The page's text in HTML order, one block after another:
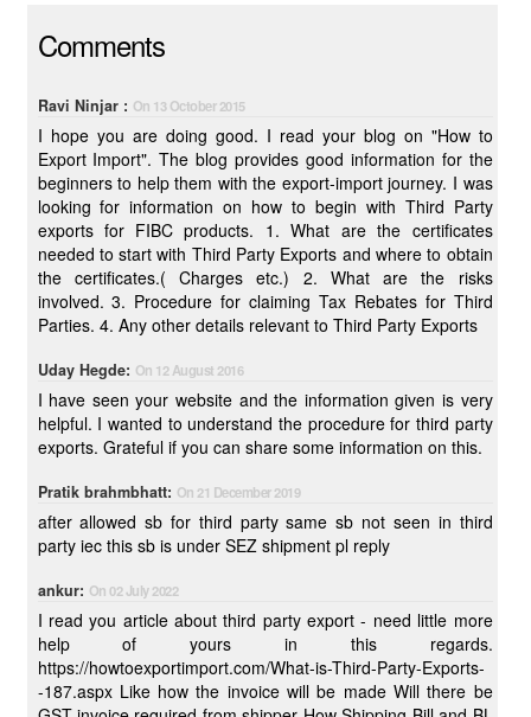
Comments
Ravi Ninjar : On 13 October 2015
I hope you are doing good. I read your blog on "How to
Export Import". The blog provides good information for the
beginners to help them with the export-import journey. I was
looking for information on how to begin with Third Party
exports for FIBC products. 1. What are the certificates
needed to start with Third Party Exports and where to obtain
the certificates.( Charges etc.) 2. What are the risks
involved. 3. Procedure for claiming Tax Rebates for Third
Parties. 4. Any other details relevant to Third Party Exports
Uday Hegde: On 12 August 2016
I have seen your website and the information given is very
helpful. I wanted to understand the procedure for third party
exports. Grateful if you can share some information on this.
Pratik brahmbhatt: On 21 December 2019
after allowed sb for third party same sb not seen in third
party iec this sb is under SEZ shipment pl reply
ankur: On 02 July 2022
I read you article about third party export - need little more
help of yours in this regards.
https://howtoexportimport.com/What-is-Third-Party-Exports-
-187.aspx Like how the invoice will be made Will there be